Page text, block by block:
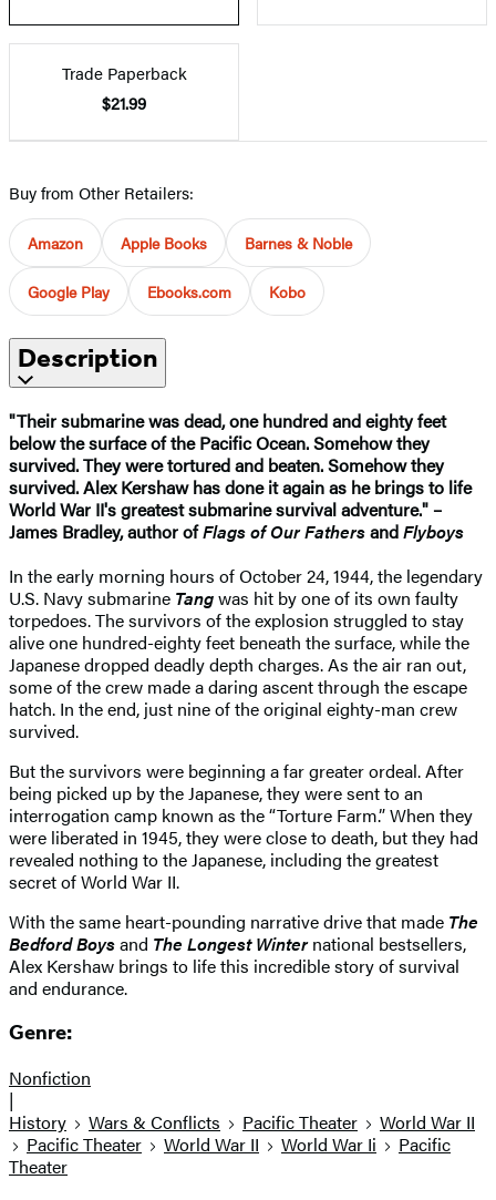
Trade Paperback
$21.99
Buy from Other Retailers:
Amazon Apple Books Barnes & Noble
Google Play Ebooks.com Kobo
Description
"Their submarine was dead, one hundred and eighty feet
below the surface of the Pacific Ocean. Somehow they
survived. They were tortured and beaten. Somehow they
survived. Alex Kershaw has done it again as he brings to life
World War II's greatest submarine survival adventure." –
James Bradley, author ofFlags of Our FathersandFlyboys
In the early morning hours of October 24, 1944, the legendary
U.S. Navy submarine Tangwas hit by one of its own faulty
torpedoes. The survivors of the explosion struggled to stay
alive one hundred-eighty feet beneath the surface, while the
Japanese dropped deadly depth charges. As the air ran out,
some of the crew made a daring ascent through the escape
hatch. In the end, just nine of the original eighty-man crew
survived.
But the survivors were beginning a far greater ordeal. After
being picked up by the Japanese, they were sent to an
interrogation camp known as the “Torture Farm.” When they
were liberated in 1945, they were close to death, but they had
revealed nothing to the Japanese, including the greatest
secret of World War II.
With the same heart-pounding narrative drive that made The
Bedford Boysand The Longest Winternational bestsellers,
Alex Kershaw brings to life this incredible story of survival
and endurance.
Genre:
Nonfiction
|
History
Wars & Conflicts Pacific Theater
World War II
Pacific Theater
World War II World War Ii
Pacific
Theater